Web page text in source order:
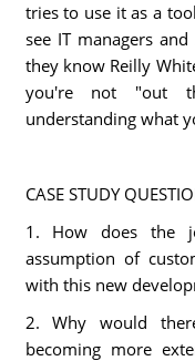
tries to use it as a
see IT managers
they know Reilly
you're not "out
understanding what
CASE STUDY
1. How does the
assumption of
with this new
2. Why would
becoming more